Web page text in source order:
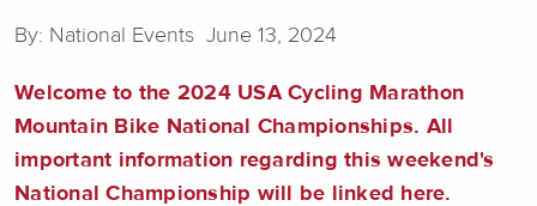
By: National Events June 13, 2024
Welcome to the 2024 USA Cycling Marathon
Mountain Bike National Championships. All
important information regarding this weekend's
National Championship will be linked here.